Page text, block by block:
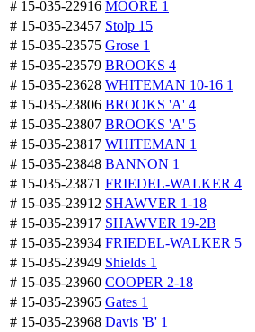
# 15-035-22916 MOORE 1
# 15-035-23457 Stolp 15
# 15-035-23575 Grose 1
# 15-035-23579 BROOKS 4
# 15-035-23628 WHITEMAN 10-16 1
# 15-035-23806 BROOKS 'A' 4
# 15-035-23807 BROOKS 'A' 5
# 15-035-23817 WHITEMAN 1
# 15-035-23848 BANNON 1
# 15-035-23871 FRIEDEL-WALKER 4
# 15-035-23912 SHAWVER 1-18
# 15-035-23917 SHAWVER 19-2B
# 15-035-23934 FRIEDEL-WALKER 5
# 15-035-23949 Shields 1
# 15-035-23960 COOPER 2-18
# 15-035-23965 Gates 1
# 15-035-23968 Davis 'B' 1